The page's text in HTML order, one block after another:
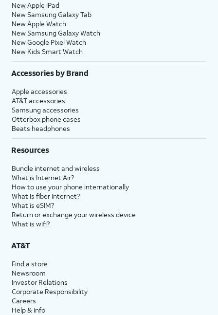
New Apple iPad
New Samsung Galaxy Tab
New Apple Watch
New Samsung Galaxy Watch
New Google Pixel Watch
New Kids Smart Watch
Accessories by Brand
Apple accessories
AT&T accessories
Samsung accessories
Otterbox phone cases
Beats headphones
Resources
Bundle internet and wireless
What is Internet Air?
How to use your phone internationally
What is fiber internet?
What is eSIM?
Return or exchange your wireless device
What is wifi?
AT&T
Find a store
Newsroom
Investor Relations
Corporate Responsibility
Careers
Help & info